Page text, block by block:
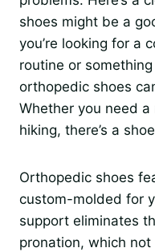
shoes might be a
you’re looking for a
routine or
orthopedic shoes
Whether you need
hiking, there’s a
Orthopedic shoes
custom-molded for
support eliminates
pronation, which